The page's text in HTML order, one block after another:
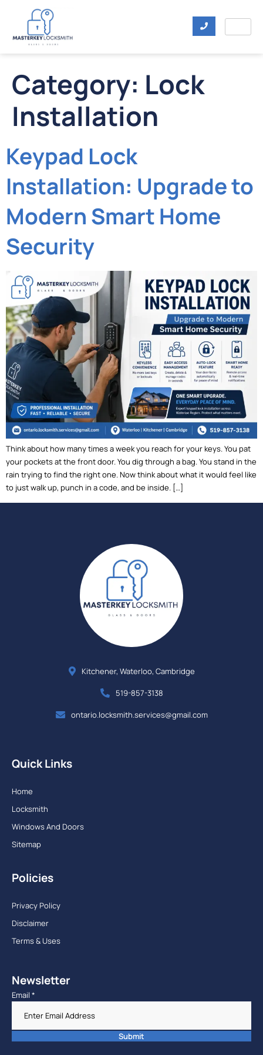
Category: Lock
Installation
Keypad Lock
Installation: Upgrade to
Modern Smart Home
Security
Think about how many times a week you reach for your keys. You pat
your pockets at the front door. You dig through a bag. You stand in the
rain trying to find the right one. Now think about what it would feel like
to just walk up, punch in a code, and be inside. […]
Kitchener, Waterloo, Cambridge
519-857-3138
ontario.locksmith.services@gmail.com
Quick Links
Home
Locksmith
Windows And Doors
Sitemap
Policies
Privacy Policy
Disclaimer
Terms & Uses
Newsletter
Email *
Submit